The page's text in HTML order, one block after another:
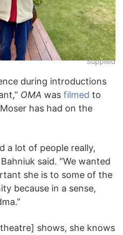
Supplied
during introductions
OMA was filmed to
has had on the
a lot of people really,
said. “We wanted
she is to some of the
because in a sense,
shows, she knows